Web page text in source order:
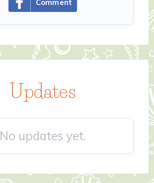
Comment
Updates
No updates yet.